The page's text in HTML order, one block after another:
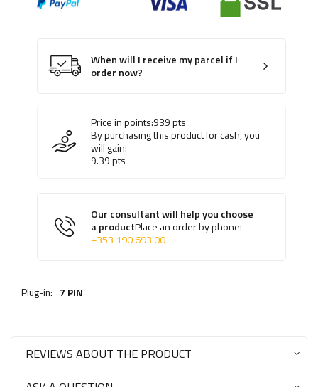
When will I receive my parcel if I
order now?
Price in points:939pts
By purchasing this product for cash, you
will gain:
9.39pts
Our consultant will help you choose
a productPlace an order by phone:
+353 190 693 00
Plug-in: 7 PIN
REVIEWS ABOUT THE PRODUCT